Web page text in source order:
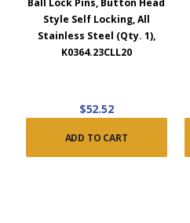
Ball Lock Pins, Button Head
Style Self Locking, All
Stainless Steel (Qty. 1),
K0364.23CLL20
$52.52
ADD TO CART